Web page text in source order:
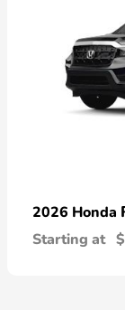
2026 Honda
Starting at